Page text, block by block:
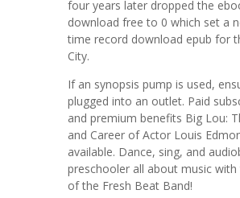
four years later dropped the
download free to 0 which set a
time record download epub for
City.
If an synopsis pump is used,
plugged into an outlet. Paid
and premium benefits Big Lou:
and Career of Actor Louis
available. Dance, sing, and
preschooler all about music with
of the Fresh Beat Band!